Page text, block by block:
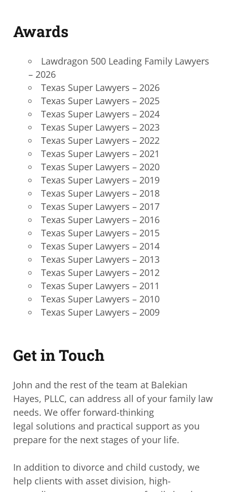
Awards
Lawdragon 500 Leading Family Lawyers
– 2026
Texas Super Lawyers– 2026
Texas Super Lawyers – 2025
Texas Super Lawyers – 2024
Texas Super Lawyers – 2023
Texas Super Lawyers – 2022
Texas Super Lawyers – 2021
Texas Super Lawyers – 2020
Texas Super Lawyers – 2019
Texas Super Lawyers – 2018
Texas Super Lawyers – 2017
Texas Super Lawyers – 2016
Texas Super Lawyers – 2015
Texas Super Lawyers – 2014
Texas Super Lawyers – 2013
Texas Super Lawyers – 2012
Texas Super Lawyers – 2011
Texas Super Lawyers – 2010
Texas Super Lawyers – 2009
Get in Touch
John and the rest of the team at Balekian
Hayes, PLLC, can address all of your family law
needs. We offer forward-thinking
legal solutions and practical support as you
prepare for the next stages of your life.
In addition to divorce and child custody, we
help clients with asset division, high-